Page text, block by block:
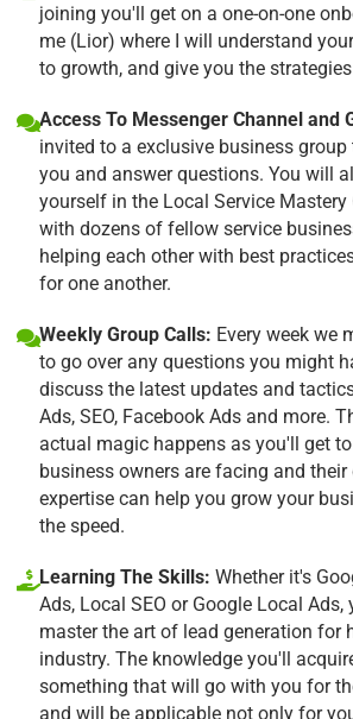
joining you'll get on a one-on-one
me (Lior) where I will understand
to growth, and give you the
Access To Messenger Channel and
invited to a exclusive business
you and answer questions. You will
yourself in the Local Service
with dozens of fellow service
helping each other with best
for one another.
Weekly Group Calls: Every week we
to go over any questions you might
discuss the latest updates and
Ads, SEO, Facebook Ads and more.
actual magic happens as you'll get
business owners are facing and
expertise can help you grow your
the speed.
Learning The Skills: Whether it's
Ads, Local SEO or Google Local
master the art of lead generation for
industry. The knowledge you'll
something that will go with you for
and will be applicable not only for